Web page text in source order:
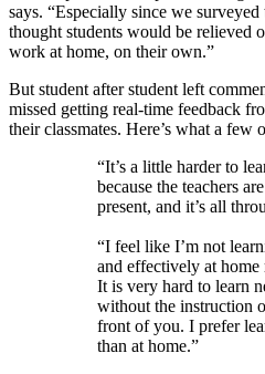
says. “Especially since we
thought students would be relieved
work at home, on their own.”
But student after student left
missed getting real-time feedback
their classmates. Here’s what a few
“It’s a little harder to
because the teachers
present, and it’s all
“I feel like I’m not
and effectively at home
It is very hard to learn
without the instruction
front of you. I prefer
than at home.”